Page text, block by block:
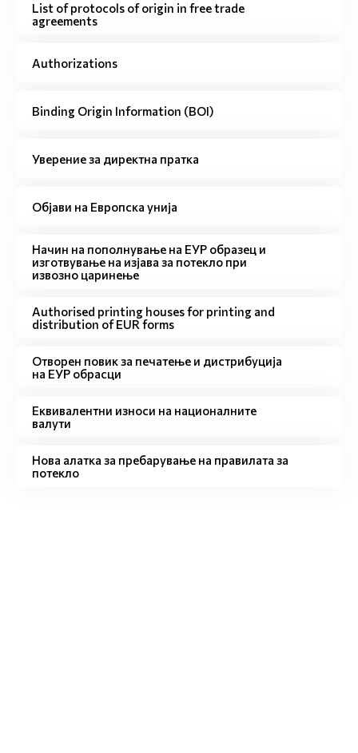
List of protocols of origin in free trade
agreements
Authorizations
Binding Origin Information (BOI)
Уверение за директна пратка
Објави на Европска унија
Начин на пополнување на ЕУР образец и
изготвување на изјава за потекло при
извозно царинење
Authorised printing houses for printing and
distribution of EUR forms
Отворен повик за печатење и дистрибуција
на ЕУР обрасци
Eквивалентни износи на националните
валути
Нова алатка за пребарување на правилата за
потекло